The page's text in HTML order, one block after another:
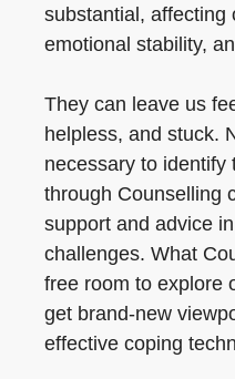
substantial, affecting
emotional stability,
They can leave us
helpless, and stuck.
necessary to identify
through Counselling
support and advice
challenges. What
free room to explore
get brand-new
effective coping